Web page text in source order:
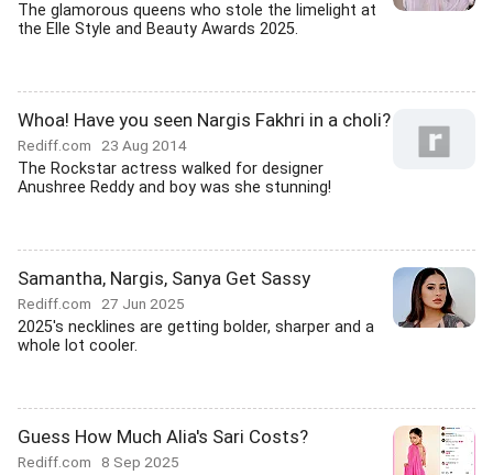
The glamorous queens who stole the limelight at
the Elle Style and Beauty Awards 2025.
Whoa! Have you seen Nargis Fakhri in a choli?
Rediff.com 23 Aug 2014
The Rockstar actress walked for designer
Anushree Reddy and boy was she stunning!
Samantha, Nargis, Sanya Get Sassy
Rediff.com 27 Jun 2025
2025's necklines are getting bolder, sharper and a
whole lot cooler.
Guess How Much Alia's Sari Costs?
Rediff.com 8 Sep 2025